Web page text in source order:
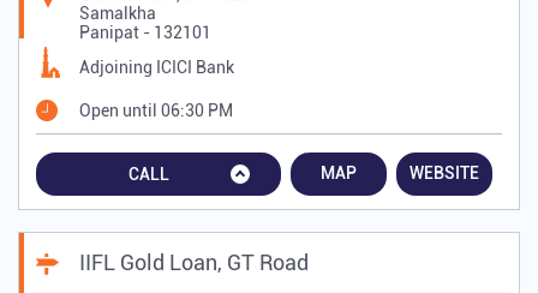
Samalkha
Panipat - 132101
Adjoining ICICI Bank
Open until 06:30 PM
CALL MAP WEBSITE
IIFL Gold Loan, GT Road